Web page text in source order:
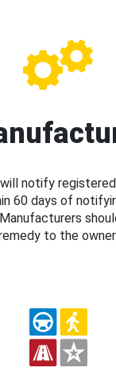
notify
60 days of
to the